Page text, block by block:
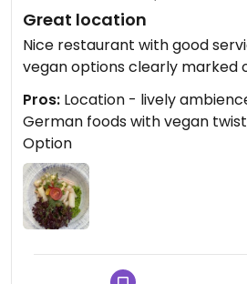
Great location
Nice restaurant with good
vegan options clearly marked
Pros: Location - lively
German foods with vegan twist,
Option